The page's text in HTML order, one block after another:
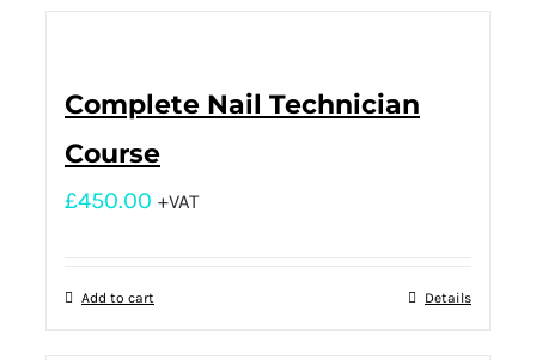
Complete Nail Technician
Course
£450.00 +VAT
Add to cart Details